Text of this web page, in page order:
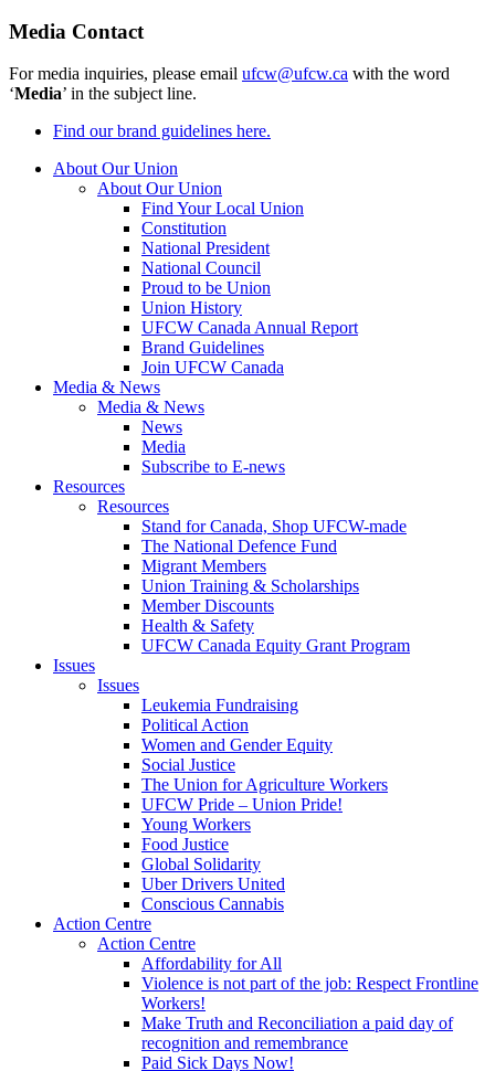
Media Contact
For media inquiries, please email ufcw@ufcw.ca with the word
‘Media’ in the subject line.
Find our brand guidelines here.
About Our Union
About Our Union
Find Your Local Union
Constitution
National President
National Council
Proud to be Union
Union History
UFCW Canada Annual Report
Brand Guidelines
Join UFCW Canada
Media & News
Media & News
News
Media
Subscribe to E-news
Resources
Resources
Stand for Canada, Shop UFCW-made
The National Defence Fund
Migrant Members
Union Training & Scholarships
Member Discounts
Health & Safety
UFCW Canada Equity Grant Program
Issues
Issues
Leukemia Fundraising
Political Action
Women and Gender Equity
Social Justice
The Union for Agriculture Workers
UFCW Pride – Union Pride!
Young Workers
Food Justice
Global Solidarity
Uber Drivers United
Conscious Cannabis
Action Centre
Action Centre
Affordability for All
Violence is not part of the job: Respect Frontline
Workers!
Make Truth and Reconciliation a paid day of
recognition and remembrance
Paid Sick Days Now!